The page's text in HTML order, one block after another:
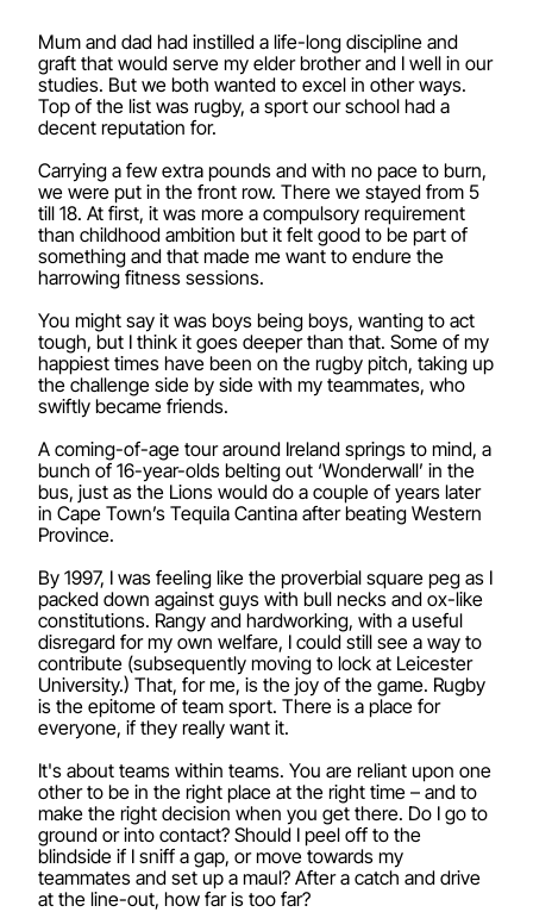
Mum and dad had instilled a life-long discipline and
graft that would serve my elder brother and I well in our
studies. But we both wanted to excel in other ways.
Top of the list was rugby, a sport our school had a
decent reputation for.
Carrying a few extra pounds and with no pace to burn,
we were put in the front row. There we stayed from 5
till 18. At first, it was more a compulsory requirement
than childhood ambition but it felt good to be part of
something and that made me want to endure the
harrowing fitness sessions.
You might say it was boys being boys, wanting to act
tough, but I think it goes deeper than that. Some of my
happiest times have been on the rugby pitch, taking up
the challenge side by side with my teammates, who
swiftly became friends.
A coming-of-age tour around Ireland springs to mind, a
bunch of 16-year-olds belting out ‘Wonderwall’ in the
bus, just as the Lions would do a couple of years later
in Cape Town’s Tequila Cantina after beating Western
Province.
By 1997, I was feeling like the proverbial square peg as I
packed down against guys with bull necks and ox-like
constitutions. Rangy and hardworking, with a useful
disregard for my own welfare, I could still see a way to
contribute (subsequently moving to lock at Leicester
University.) That, for me, is the joy of the game. Rugby
is the epitome of team sport. There is a place for
everyone, if they really want it.
It's about teams within teams. You are reliant upon one
other to be in the right place at the right time – and to
make the right decision when you get there. Do I go to
ground or into contact? Should I peel off to the
blindside if I sniff a gap, or move towards my
teammates and set up a maul? After a catch and drive
at the line-out, how far is too far?